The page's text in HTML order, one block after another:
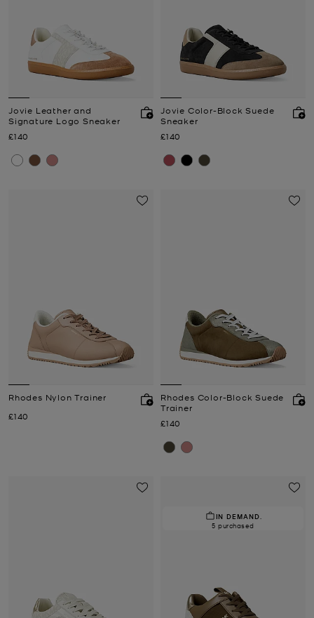
Jovie Leather and
Signature Logo Sneaker
Now
£140
Jovie Color-Block Suede
Sneaker
Now
£140
Rhodes Nylon Trainer
Now
£140
Rhodes Color-Block Suede
Trainer
Now
£140
IN DEMAND.
5 purchased